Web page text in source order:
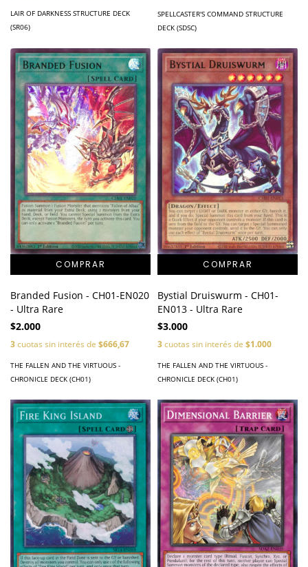
LAIR OF DARKNESS STRUCTURE DECK
(SR06)
SPELLCASTER'S COMMAND STRUCTURE
DECK (SDSC)
Branded Fusion - CH01-EN020
- Ultra Rare
$2.000
3cuotas sin interés de $666,67
THE FALLEN AND THE VIRTUOUS -
CHRONICLE DECK (CH01)
Bystial Druiswurm - CH01-
EN013 - Ultra Rare
$3.000
3cuotas sin interés de $1.000
THE FALLEN AND THE VIRTUOUS -
CHRONICLE DECK (CH01)